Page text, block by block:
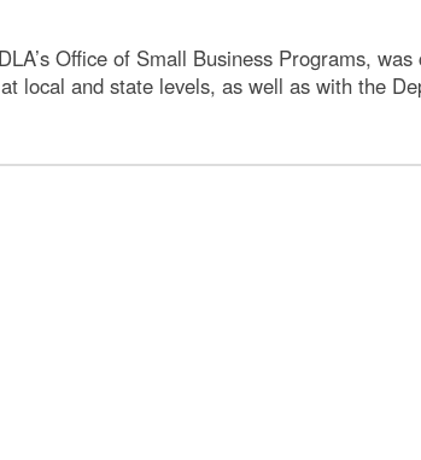
Office of Small Business Programs,
local and state levels, as well as with the